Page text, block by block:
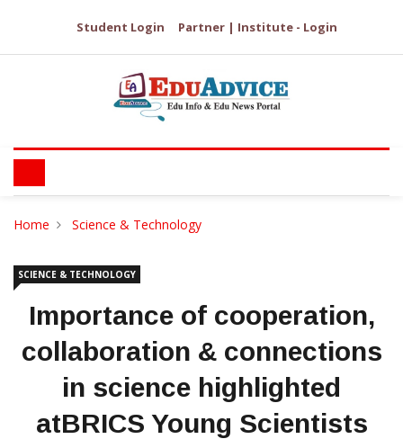
Student Login Partner | Institute - Login
Home Science & Technology
SCIENCE & TECHNOLOGY
Importance of cooperation,
collaboration & connections
in science highlighted
atBRICS Young Scientists